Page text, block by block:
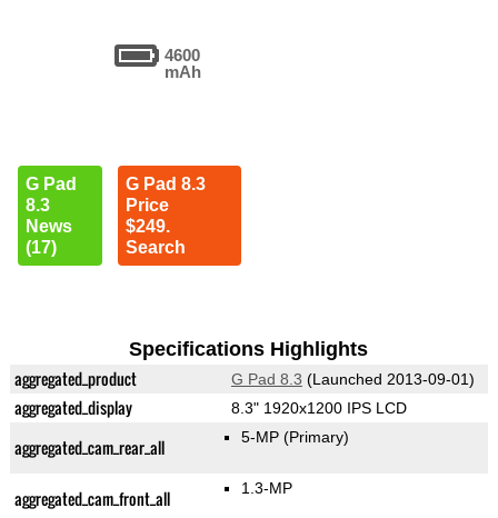
4600
mAh
G Pad
8.3
News
(17)
G Pad 8.3
Price
$249.
Search
Specifications Highlights
aggregated_product G Pad 8.3 (Launched 2013-09-01)
aggregated_display 8.3" 1920x1200 IPS LCD
aggregated_cam_rear_all 5-MP(Primary)
aggregated_cam_front_all 1.3-MP